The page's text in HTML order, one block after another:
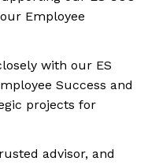
Employee
with our ES
Success and
projects for
advisor, and